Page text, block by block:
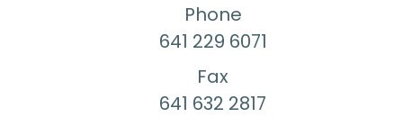
Phone
641 229 6071
Fax
641 632 2817